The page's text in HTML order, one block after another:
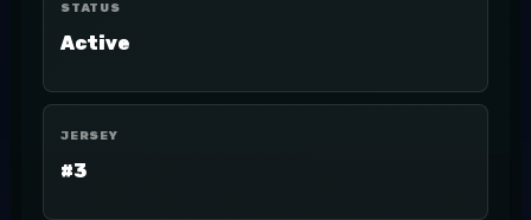
STATUS
Active
JERSEY
#3